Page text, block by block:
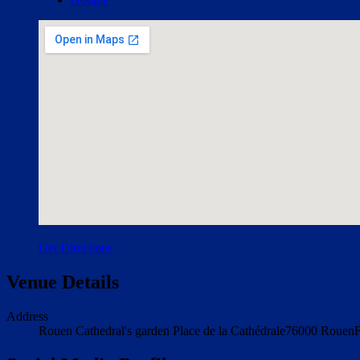
Get Directions
Venue Details
Address
Rouen Cathedral's garden Place de la Cathédrale76000 Rouen